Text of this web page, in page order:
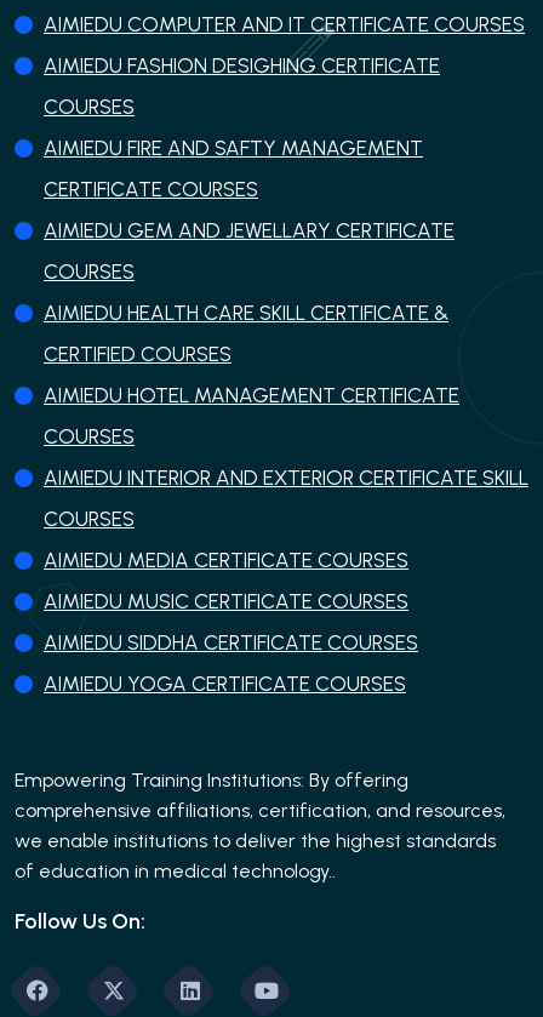
AIMIEDU COMPUTER AND IT CERTIFICATE COURSES
AIMIEDU FASHION DESIGHING CERTIFICATE
COURSES
AIMIEDU FIRE AND SAFTY MANAGEMENT
CERTIFICATE COURSES
AIMIEDU GEM AND JEWELLARY CERTIFICATE
COURSES
AIMIEDU HEALTH CARE SKILL CERTIFICATE &
CERTIFIED COURSES
AIMIEDU HOTEL MANAGEMENT CERTIFICATE
COURSES
AIMIEDU INTERIOR AND EXTERIOR CERTIFICATE SKILL
COURSES
AIMIEDU MEDIA CERTIFICATE COURSES
AIMIEDU MUSIC CERTIFICATE COURSES
AIMIEDU SIDDHA CERTIFICATE COURSES
AIMIEDU YOGA CERTIFICATE COURSES
Empowering Training Institutions: By offering
comprehensive affiliations, certification, and resources,
we enable institutions to deliver the highest standards
of education in medical technology..
Follow Us On: